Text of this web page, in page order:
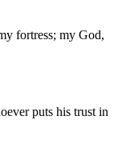
fortress; my God,
puts his trust in